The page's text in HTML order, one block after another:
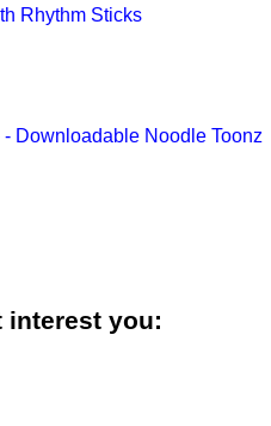
Rhythm Sticks
- Downloadable Noodle Toonz
interest you: